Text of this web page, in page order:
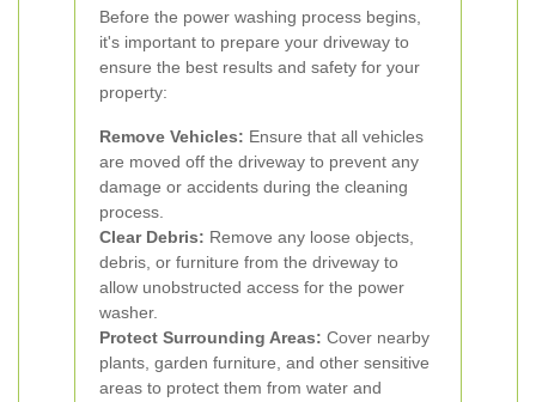
Before the power washing process begins,
it's important to prepare your driveway to
ensure the best results and safety for your
property:
Remove Vehicles: Ensure that all vehicles
are moved off the driveway to prevent any
damage or accidents during the cleaning
process.
Clear Debris: Remove any loose objects,
debris, or furniture from the driveway to
allow unobstructed access for the power
washer.
Protect Surrounding Areas: Cover nearby
plants, garden furniture, and other sensitive
areas to protect them from water and